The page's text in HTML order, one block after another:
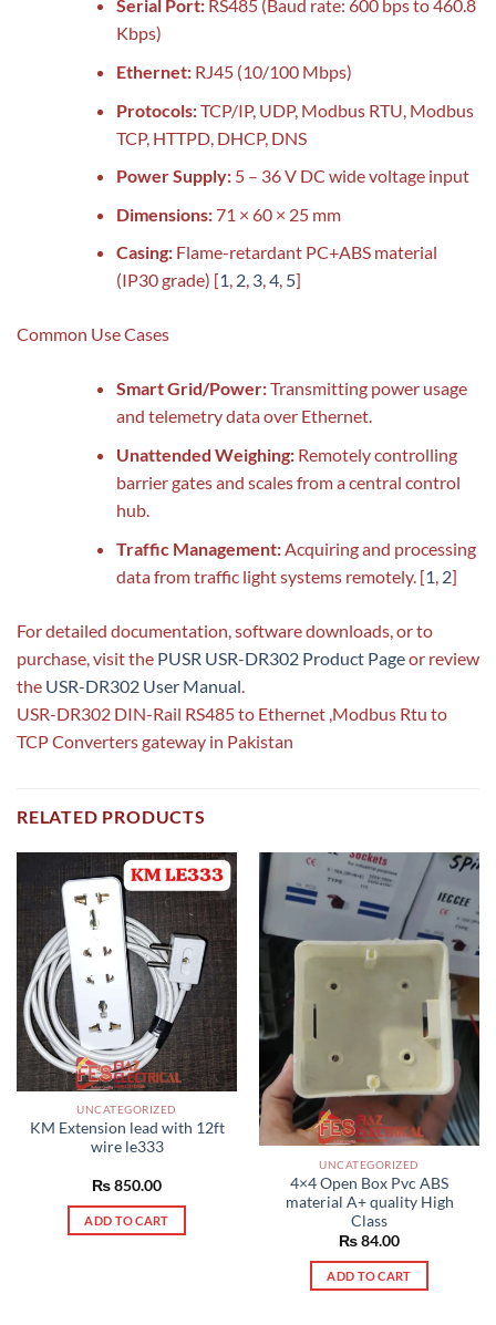
Serial Port:RS485 (Baud rate: 600 bps to 460.8
Kbps)
Ethernet:RJ45 (10/100 Mbps)
Protocols:TCP/IP, UDP, Modbus RTU, Modbus
TCP, HTTPD, DHCP, DNS
Power Supply:5 – 36 V DC wide voltage input
Dimensions:71 × 60 × 25 mm
Casing:Flame-retardant PC+ABS material
(IP30 grade) [1, 2, 3,4, 5]
Common Use Cases
Smart Grid/Power:Transmitting power usage
and telemetry data over Ethernet.
Unattended Weighing:Remotely controlling
barrier gates and scales from a central control
hub.
Traffic Management:Acquiring and processing
data from traffic light systems remotely. [1 2]
For detailed documentation, software downloads, or to
purchase, visit the PUSR USR-DR302 Product Pageor review
the USR-DR302 User Manual
USR-DR302 DIN-Rail RS485 to Ethernet ,Modbus Rtu to
TCP Converters gateway in Pakistan
RELATED PRODUCTS
UNCATEGORIZED
KM Extension lead with 12ft
wire le333
₨850.00
ADD TO CART
UNCATEGORIZED
4×4 Open Box Pvc ABS
material A+ quality High
Class
₨84.00
ADD TO CART